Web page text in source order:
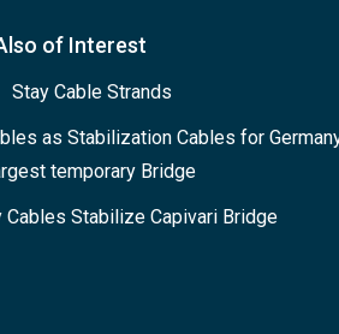
of Interest
Stay Cable Strands
as Stabilization Cables for
temporary Bridge
Cables Stabilize Capivari Bridge